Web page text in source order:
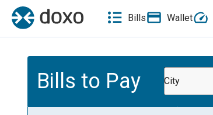
Bills Wallet
Bills to Pay City